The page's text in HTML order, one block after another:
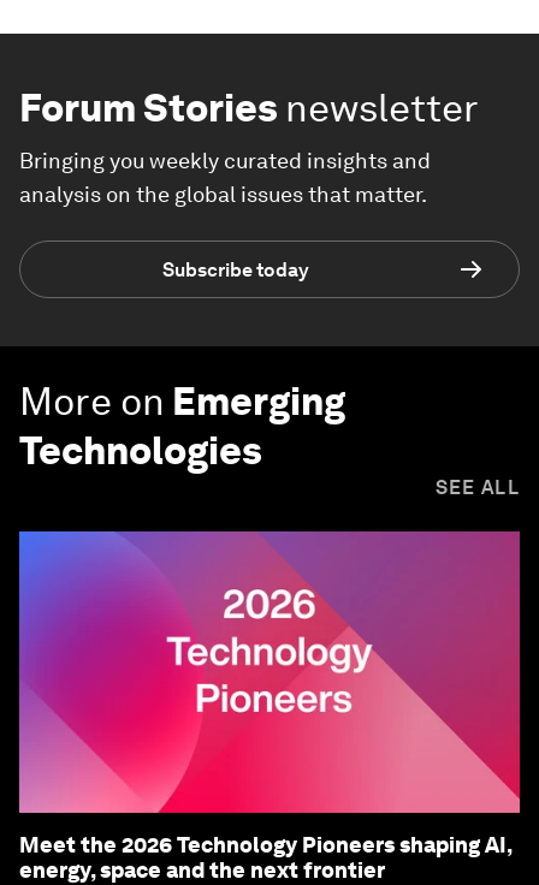
Forum Stories newsletter
Bringing you weekly curated insights and
analysis on the global issues that matter.
Subscribe today
More on Emerging
Technologies
SEE ALL
Meet the 2026 Technology Pioneers shaping AI,
energy, space and the next frontier